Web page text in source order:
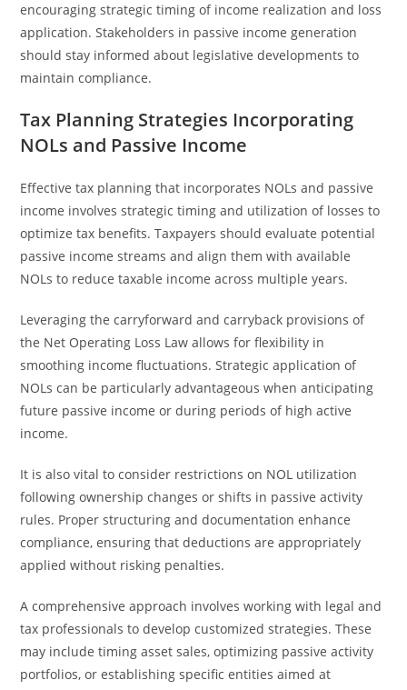
encouraging strategic timing of income realization and loss
application. Stakeholders in passive income generation
should stay informed about legislative developments to
maintain compliance.
Tax Planning Strategies Incorporating
NOLs and Passive Income
Effective tax planning that incorporates NOLs and passive
income involves strategic timing and utilization of losses to
optimize tax benefits. Taxpayers should evaluate potential
passive income streams and align them with available
NOLs to reduce taxable income across multiple years.
Leveraging the carryforward and carryback provisions of
the Net Operating Loss Law allows for flexibility in
smoothing income fluctuations. Strategic application of
NOLs can be particularly advantageous when anticipating
future passive income or during periods of high active
income.
It is also vital to consider restrictions on NOL utilization
following ownership changes or shifts in passive activity
rules. Proper structuring and documentation enhance
compliance, ensuring that deductions are appropriately
applied without risking penalties.
A comprehensive approach involves working with legal and
tax professionals to develop customized strategies. These
may include timing asset sales, optimizing passive activity
portfolios, or establishing specific entities aimed at